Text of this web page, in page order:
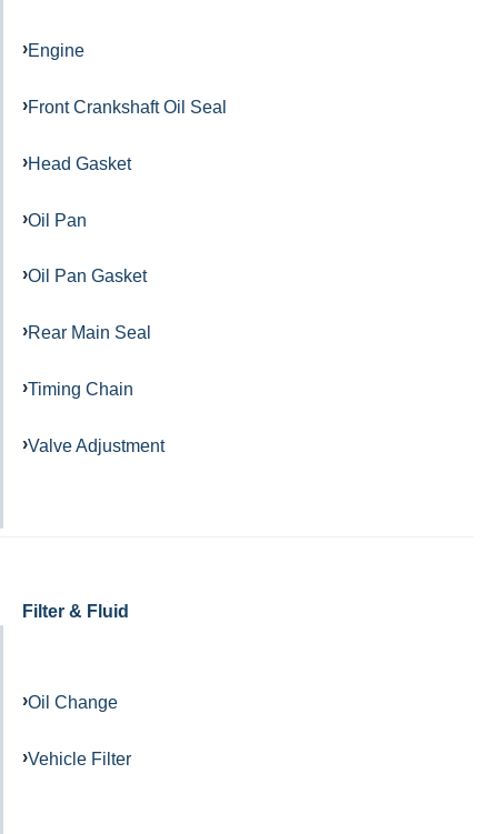
Engine
Front Crankshaft Oil Seal
Head Gasket
Oil Pan
Oil Pan Gasket
Rear Main Seal
Timing Chain
Valve Adjustment
Filter & Fluid
Oil Change
Vehicle Filter